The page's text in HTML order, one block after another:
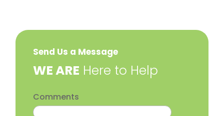
Send Us a Message
​WE ARE Here to Help
Comments